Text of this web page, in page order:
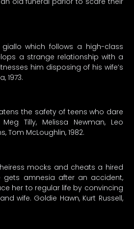
which follows a high-class
a strange relationship with a
him disposing of his wife’s
1973.
the safety of teens who dare
Tilly, Melissa Newman, Leo
Tom McLoughlin, 1982.
mocks and cheats a hired
gets amnesia after an accident,
her to regular life by convincing
wife. Goldie Hawn, Kurt Russell,